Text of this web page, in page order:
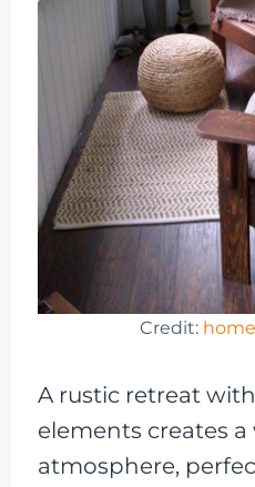
Credit:
A rustic retreat
elements creates
atmosphere,